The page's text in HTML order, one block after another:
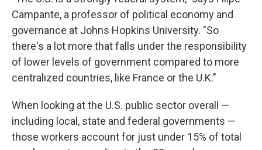
Campante, a professor of political economy and
governance at Johns Hopkins University. "So
there's a lot more that falls under the responsibility
of lower levels of government compared to more
centralized countries, like France or the U.K."
When looking at the U.S. public sector overall —
including local, state and federal governments —
those workers account for just under 15% of total